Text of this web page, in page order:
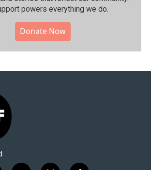
powers everything we do.
Donate Now